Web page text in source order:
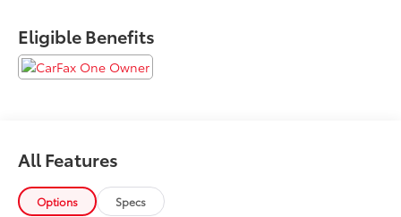
Eligible Benefits
All Features
Options Specs